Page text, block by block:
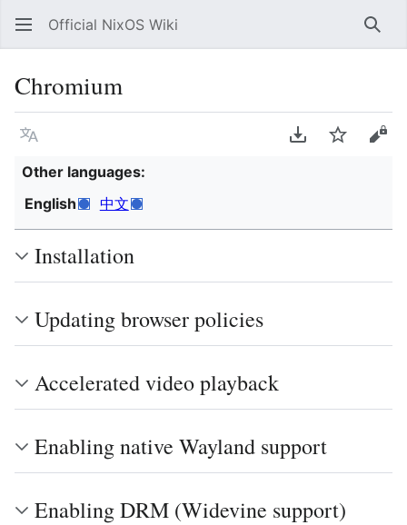
Official NixOS Wiki
Chromium
Language Download PDF
Watch
Other languages:
English
中文
Installation
Updating browser policies
Accelerated video playback
Enabling native Wayland support
Enabling DRM (Widevine support)